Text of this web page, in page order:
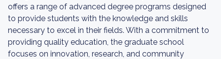
offers a range of advanced degree programs designed
to provide students with the knowledge and skills
necessary to excel in their fields. With a commitment to
providing quality education, the graduate school
focuses on innovation, research, and community